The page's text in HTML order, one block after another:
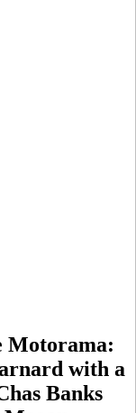
Motorama:
with a
Banks